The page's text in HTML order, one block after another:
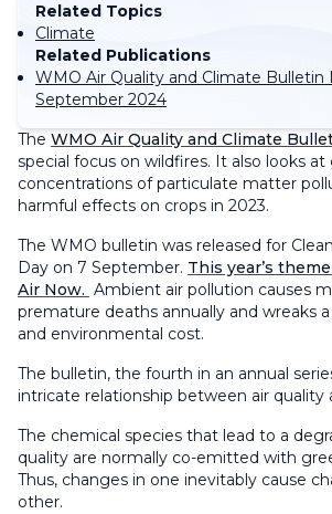
Related Topics
Climate
Related Publications
WMO Air Quality and Climate Bulletin
September 2024
The WMO Air Quality and Climate
special focus on wildfires. It also looks at
concentrations of particulate matter
harmful effects on crops in 2023.
The WMO bulletin was released for
Day on 7 September. This year’s
Air Now. Ambient air pollution causes
premature deaths annually and wreaks
and environmental cost.
The bulletin, the fourth in an annual
intricate relationship between air quality
The chemical species that lead to a
quality are normally co-emitted with
Thus, changes in one inevitably cause
other.